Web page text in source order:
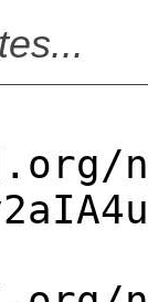
np/